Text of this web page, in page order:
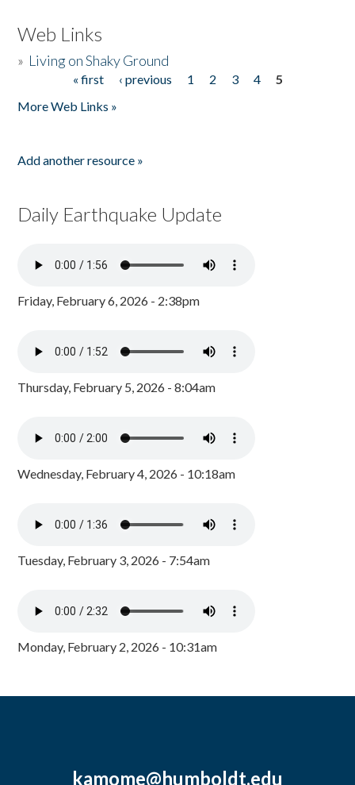
Web Links
» Living on Shaky Ground
« first ‹ previous 1 2 3 4
5
More Web Links »
Add another resource »
Daily Earthquake Update
Friday, February 6, 2026 - 2:38pm
Thursday, February 5, 2026 - 8:04am
Wednesday, February 4, 2026 - 10:18am
Tuesday, February 3, 2026 - 7:54am
Monday, February 2, 2026 - 10:31am
kamome@humboldt.edu